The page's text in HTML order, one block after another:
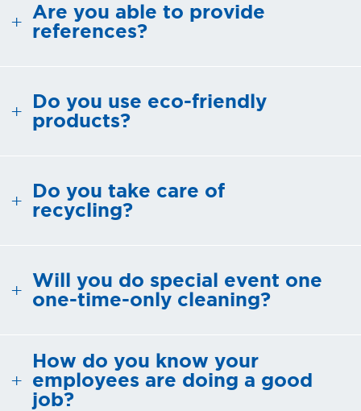
FAQ
REQUEST A
Are you able to provide
references?
Do you use eco-friendly
products?
Do you take care of
recycling?
Will you do special event one
one-time-only cleaning?
How do you know your
employees are doing a good
job?